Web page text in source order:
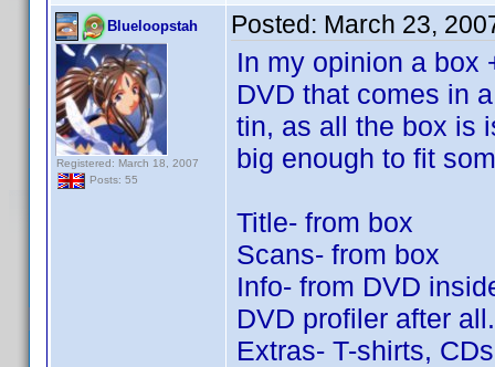
Blueloopstah
Registered: March 18, 2007
Posts: 55
Posted: March 23,
In my opinion a box
DVD that comes in
tin, as all the box is
big enough to fit
Title- from box
Scans- from box
Info- from DVD
DVD profiler after all.
Extras- T-shirts,